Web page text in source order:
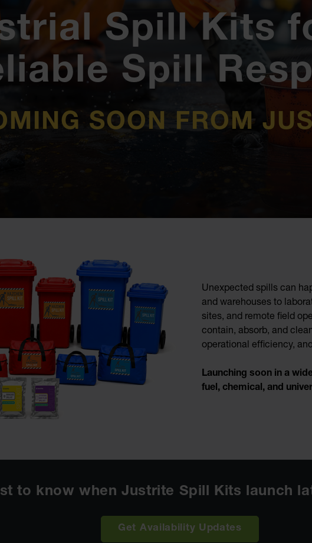
Spill Kits
Spill
SOON FROM
Unexpected spills can
and warehouses to
sites, and remote field
contain, absorb, and
operational efficiency,
Launching soon in a
fuel, chemical, and
to know when Justrite Spill Kits launch
Get Availability Updates